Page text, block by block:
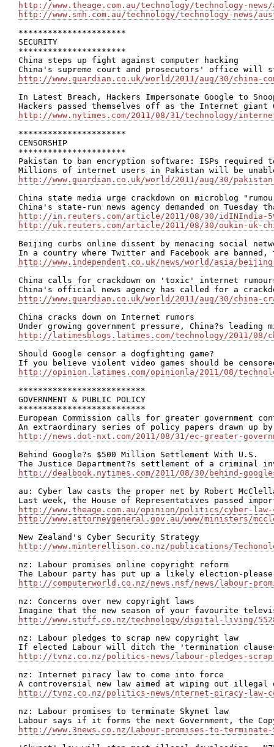
http://www.theage.com.au/technology/technology-
http://www.smh.com.au/technology/technology-news/
**********************
SECURITY
**********************
China steps up fight against computer hacking
http://www.guardian.co.uk/world/2011/aug/30/china-
In Latest Breach, Hackers Impersonate Google to
http://www.nytimes.com/2011/08/31/technology/
**********************
CENSORSHIP
**********************
Pakistan to ban encryption software: ISPs required
http://www.guardian.co.uk/world/2011/aug/30/
China state media urge crackdown on microblog
http://in.reuters.com/article/2011/08/30/idINIndia-
http://uk.reuters.com/article/2011/08/30/oukin-uk-
Beijing curbs online dissent by menacing social
http://www.independent.co.uk/news/world/asia/
China calls for crackdown on 'toxic' internet
http://www.guardian.co.uk/world/2011/aug/30/china-
China cracks down on Internet rumors
http://latimesblogs.latimes.com/technology/2011/08/
Should Google censor a dogfighting game?
http://opinion.latimes.com/opinionla/2011/08/
**************************
GOVERNMENT & PUBLIC POLICY
**************************
European Commission calls for greater government
http://news.dot-nxt.com/2011/08/31/ec-greater-
Behind Google?s $500 Million Settlement With U.S.
http://dealbook.nytimes.com/2011/08/30/behind-
au: Cyber law casts the proper net by Robert
http://www.theage.com.au/opinion/politics/cyber-
http://www.attorneygeneral.gov.au/www/ministers/
http://www.minterellison.co.nz/publications/
nz: Labour promises online copyright reform
http://computerworld.co.nz/news.nsf/news/labour-
nz: Concerns over new copyright laws
http://www.stuff.co.nz/technology/digital-living/
nz: Labour pledges to scrap new copyright law
http://tvnz.co.nz/politics-news/labour-pledges-scrap-
nz: Internet piracy law to come into force
http://tvnz.co.nz/politics-news/nternet-piracy-law-
nz: Labour promises to terminate Skynet law
http://www.3news.co.nz/Labour-promises-to-